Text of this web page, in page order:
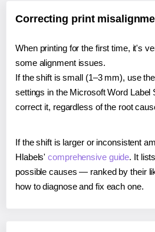
Correcting print
When printing for the first time, it's
some alignment issues.
If the shift is small (1–3 mm), use the
settings in the Microsoft Word Label
correct it, regardless of the root
If the shift is larger or inconsistent
Hlabels'comprehensive guide. It
possible causes — ranked by their
how to diagnose and fix each one.